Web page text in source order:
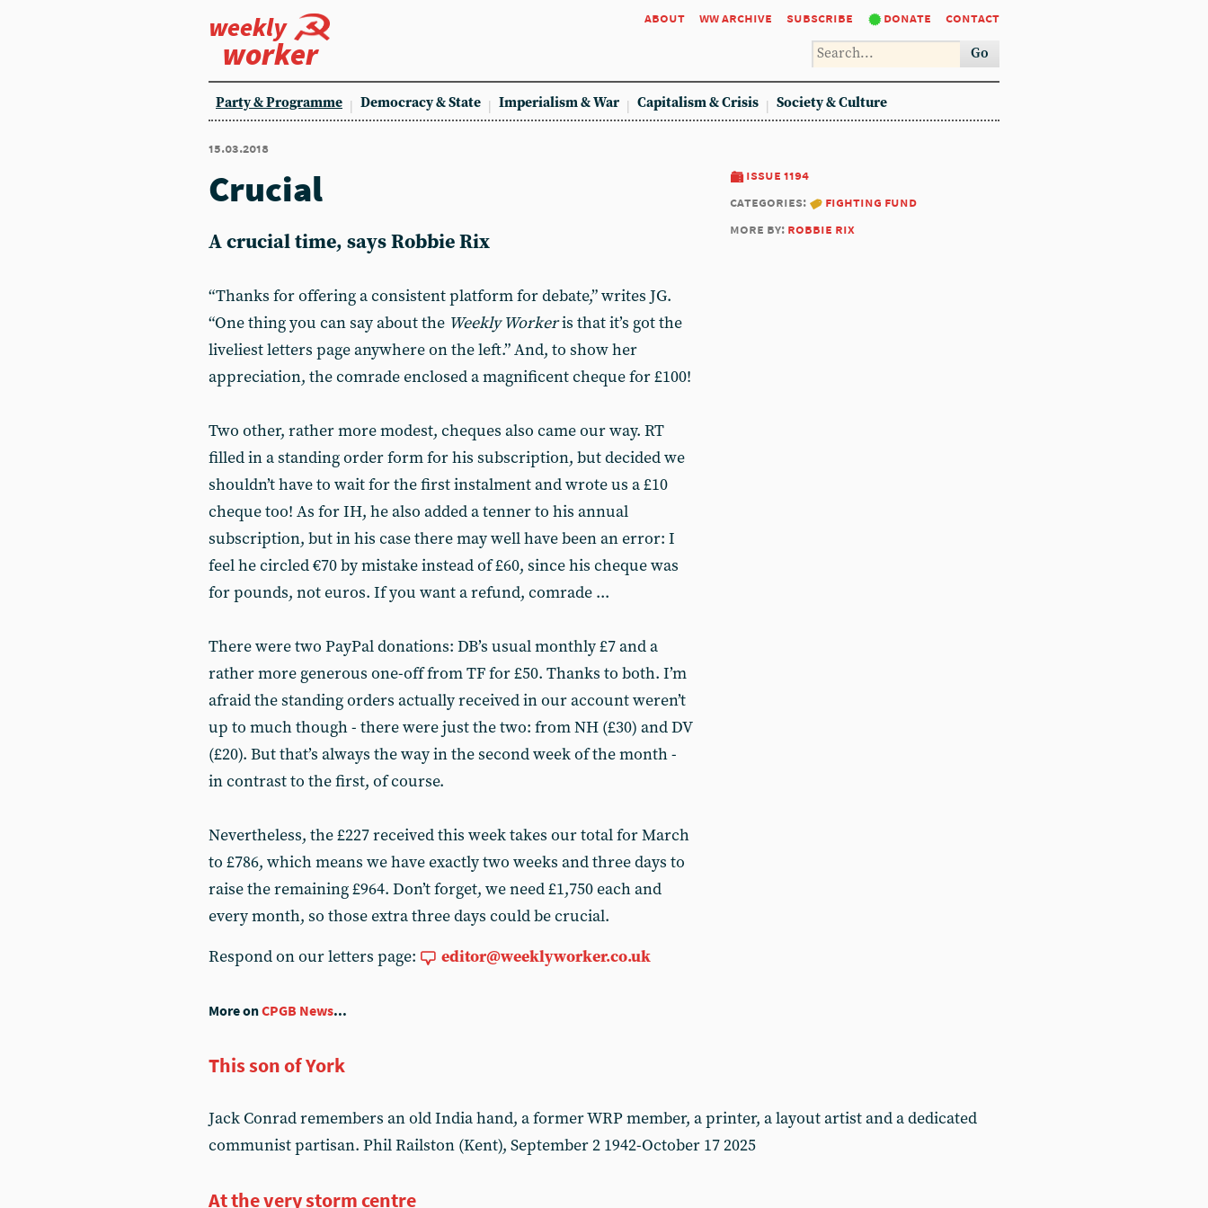
weekly
worker
about ww archive subscribe donate contact
Go
Party & Programme Democracy & State Imperialism & War Capitalism & Crisis Society & Culture
15.03.2018
issue 1194
categories:
fighting fund
more by: robbie rix
Crucial
A crucial time, says Robbie Rix
“Thanks for offering a consistent platform for debate,” writes JG.
“One thing you can say about the Weekly Workeris that it’s got the
liveliest letters page anywhere on the left.” And, to show her
appreciation, the comrade enclosed a magnificent cheque for £100!
Two other, rather more modest, cheques also came our way. RT
filled in a standing order form for his subscription, but decided we
shouldn’t have to wait for the first instalment and wrote us a £10
cheque too! As for IH, he also added a tenner to his annual
subscription, but in his case there may well have been an error: I
feel he circled €70 by mistake instead of £60, since his cheque was
for pounds, not euros. If you want a refund, comrade ...
There were two PayPal donations: DB’s usual monthly £7 and a
rather more generous one-off from TF for £50. Thanks to both. I’m
afraid the standing orders actually received in our account weren’t
up to much though - there were just the two: from NH (£30) and DV
(£20). But that’s always the way in the second week of the month -
in contrast to the first, of course.
Nevertheless, the £227 received this week takes our total for March
to £786, which means we have exactly two weeks and three days to
raise the remaining £964. Don’t forget, we need £1,750 each and
every month, so those extra three days could be crucial.
Respond on our letters page:
editor@weeklyworker.co.uk
More onCPGB News...
This son of York
Jack Conrad remembers an old India hand, a former WRP member, a printer, a layout artist and a dedicated
communist partisan. Phil Railston (Kent), September 2 1942-October 17 2025
At the very storm centre